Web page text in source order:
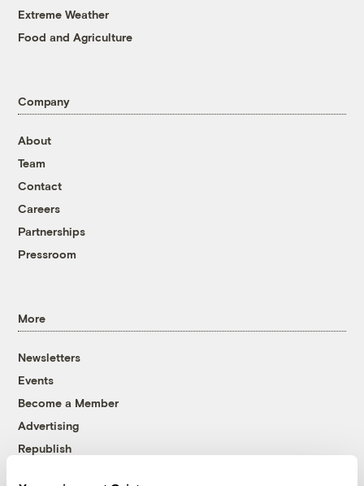
Extreme Weather
Food and Agriculture
Company
About
Team
Contact
Careers
Partnerships
Pressroom
More
Newsletters
Events
Become a Member
Advertising
Republish